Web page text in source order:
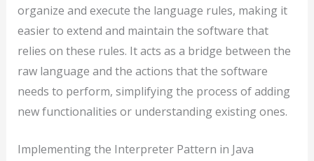
organize and execute the language rules, making it
easier to extend and maintain the software that
relies on these rules. It acts as a bridge between the
raw language and the actions that the software
needs to perform, simplifying the process of adding
new functionalities or understanding existing ones.
Implementing the Interpreter Pattern in Java